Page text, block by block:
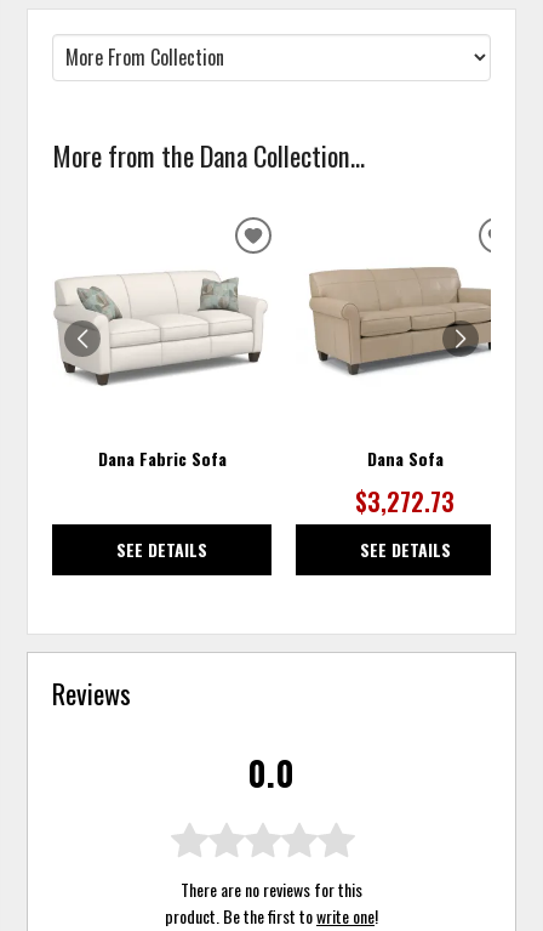
More from the Dana Collection...
Dana Fabric Sofa
SEE DETAILS
ADD
WISHLIST
Dana Sofa
$3,272.73
SEE DETAILS
Reviews
0.0
There are no reviews for this
product. Be the first towrite one!